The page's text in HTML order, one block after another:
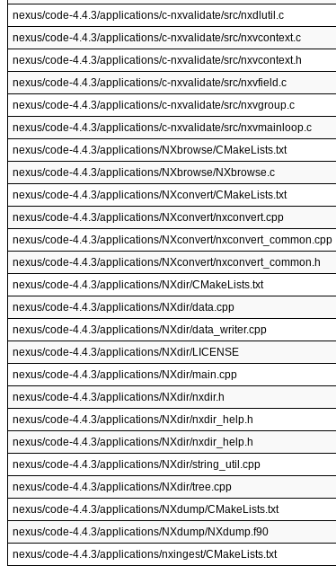
nexus/code-4.4.3/applications/c-nxvalidate/src/nxdlutil.c
nexus/code-4.4.3/applications/c-nxvalidate/src/nxvcontext.c
nexus/code-4.4.3/applications/c-nxvalidate/src/nxvcontext.h
nexus/code-4.4.3/applications/c-nxvalidate/src/nxvfield.c
nexus/code-4.4.3/applications/c-nxvalidate/src/nxvgroup.c
nexus/code-4.4.3/applications/c-nxvalidate/src/nxvmainloop.c
nexus/code-4.4.3/applications/NXbrowse/CMakeLists.txt
nexus/code-4.4.3/applications/NXbrowse/NXbrowse.c
nexus/code-4.4.3/applications/NXconvert/CMakeLists.txt
nexus/code-4.4.3/applications/NXconvert/nxconvert.cpp
nexus/code-4.4.3/applications/NXconvert/nxconvert_common.cpp
nexus/code-4.4.3/applications/NXconvert/nxconvert_common.h
nexus/code-4.4.3/applications/NXdir/CMakeLists.txt
nexus/code-4.4.3/applications/NXdir/data.cpp
nexus/code-4.4.3/applications/NXdir/data_writer.cpp
nexus/code-4.4.3/applications/NXdir/LICENSE
nexus/code-4.4.3/applications/NXdir/main.cpp
nexus/code-4.4.3/applications/NXdir/nxdir.h
nexus/code-4.4.3/applications/NXdir/nxdir_help.h
nexus/code-4.4.3/applications/NXdir/nxdir_help.h
nexus/code-4.4.3/applications/NXdir/string_util.cpp
nexus/code-4.4.3/applications/NXdir/tree.cpp
nexus/code-4.4.3/applications/NXdump/CMakeLists.txt
nexus/code-4.4.3/applications/NXdump/NXdump.f90
nexus/code-4.4.3/applications/nxingest/CMakeLists.txt